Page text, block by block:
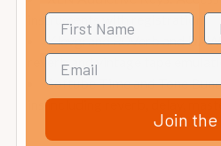
instruments with registration
Klevgrand R0Verb and
reverb and vintage tape
Softube Time and Tone
ins including reverb, delay,
Join the